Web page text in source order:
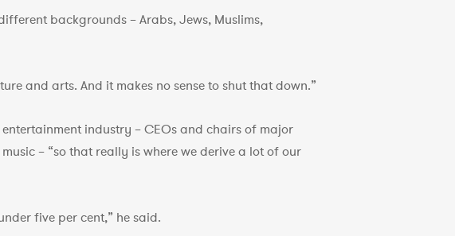
backgrounds – Arabs, Jews, Muslims,
and arts. And it makes no sense to shut that down.”
industry – CEOs and chairs of major
– “so that really is where we derive a lot of our
five per cent,” he said.